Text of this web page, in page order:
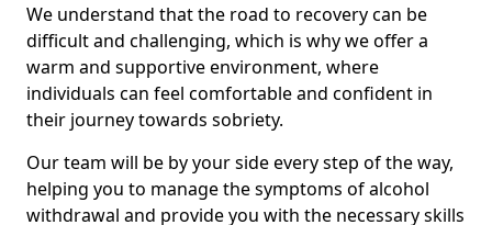
We understand that the road to recovery can be
difficult and challenging, which is why we offer a
warm and supportive environment, where
individuals can feel comfortable and confident in
their journey towards sobriety.
Our team will be by your side every step of the way,
helping you to manage the symptoms of alcohol
withdrawal and provide you with the necessary skills